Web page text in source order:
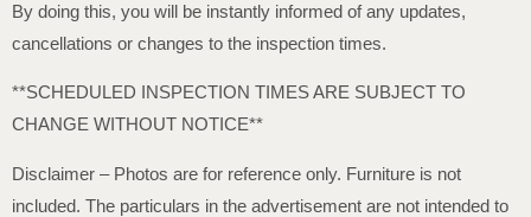
By doing this, you will be instantly informed of any updates,
cancellations or changes to the inspection times.
**SCHEDULED INSPECTION TIMES ARE SUBJECT TO
CHANGE WITHOUT NOTICE**
Disclaimer – Photos are for reference only. Furniture is not
included. The particulars in the advertisement are not intended to